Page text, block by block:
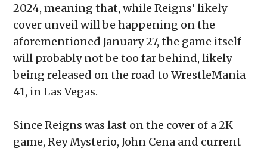
2024, meaning that, while Reigns’ likely
cover unveil will be happening on the
aforementioned January 27, the game itself
will probably not be too far behind, likely
being released on the road to WrestleMania
41, in Las Vegas.
Since Reigns was last on the cover of a 2K
game, Rey Mysterio, John Cena and current